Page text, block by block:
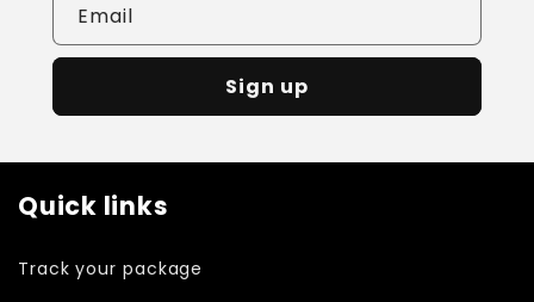
Email
Sign up
Quick links
Track your package